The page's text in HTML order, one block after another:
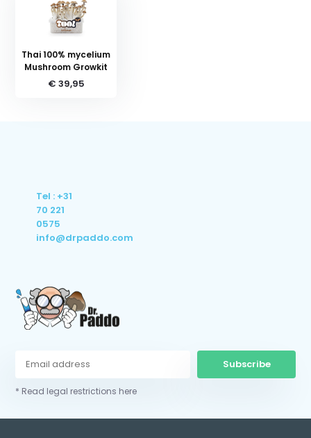
Thai 100% mycelium
Mushroom Growkit
€ 39,95
Tel : +31
70 221
0575
info@drpaddo.com
Subscribe
* Read legal restrictions here